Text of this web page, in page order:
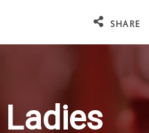
SHARE